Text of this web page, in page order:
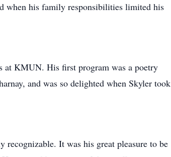
when his family responsibilities limited his
at KMUN. His first program was a poetry
and was so delighted when Skyler took
recognizable. It was his great pleasure to be